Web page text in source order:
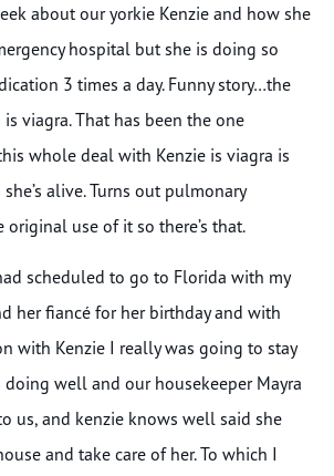
about our yorkie Kenzie and how she
hospital but she is doing so
3 times a day. Funny story…the
viagra. That has been the one
whole deal with Kenzie is viagra is
alive. Turns out pulmonary
original use of it so there’s that.
scheduled to go to Florida with my
her fiancé for her birthday and with
with Kenzie I really was going to stay
doing well and our housekeeper Mayra
us, and kenzie knows well said she
and take care of her. To which I